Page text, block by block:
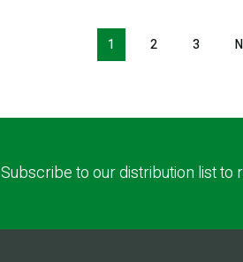
1 2 3
Subscribe to our distribution list to